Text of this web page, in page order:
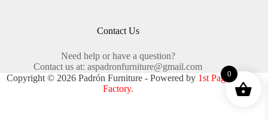
Contact Us
Need help or have a question?
Contact us at: aspadronfurniture@gmail.com
Copyright © 2026 Padrón Furniture - Powered by 1st Page
Factory.
0